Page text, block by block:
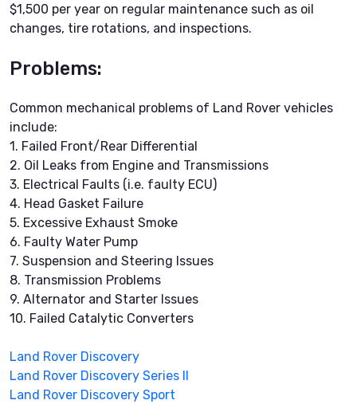
$1,500 per year on regular maintenance such as oil
changes, tire rotations, and inspections.
Problems:
Common mechanical problems of Land Rover vehicles
include:
1. Failed Front/Rear Differential
2. Oil Leaks from Engine and Transmissions
3. Electrical Faults (i.e. faulty ECU)
4. Head Gasket Failure
5. Excessive Exhaust Smoke
6. Faulty Water Pump
7. Suspension and Steering Issues
8. Transmission Problems
9. Alternator and Starter Issues
10. Failed Catalytic Converters
Land Rover Discovery
Land Rover Discovery Series II
Land Rover Discovery Sport